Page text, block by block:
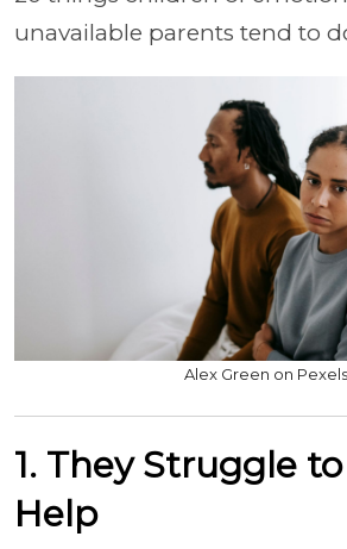
unavailable parents tend to
Alex Green on Pexels
1. They Struggle
Help